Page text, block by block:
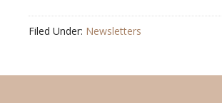
Filed Under: Newsletters